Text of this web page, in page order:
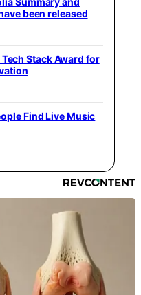
been released
Stack Award for
Find Live Music